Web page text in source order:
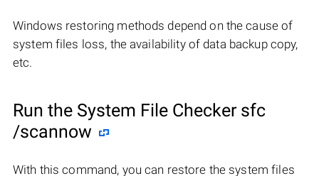
Windows restoring methods depend on the cause of
system files loss, the availability of data backup copy,
etc.
Run the System File Checker sfc
/scannow
With this command, you can restore the system files